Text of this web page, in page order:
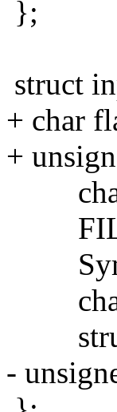
};
struct
+ char
+
char
char
-